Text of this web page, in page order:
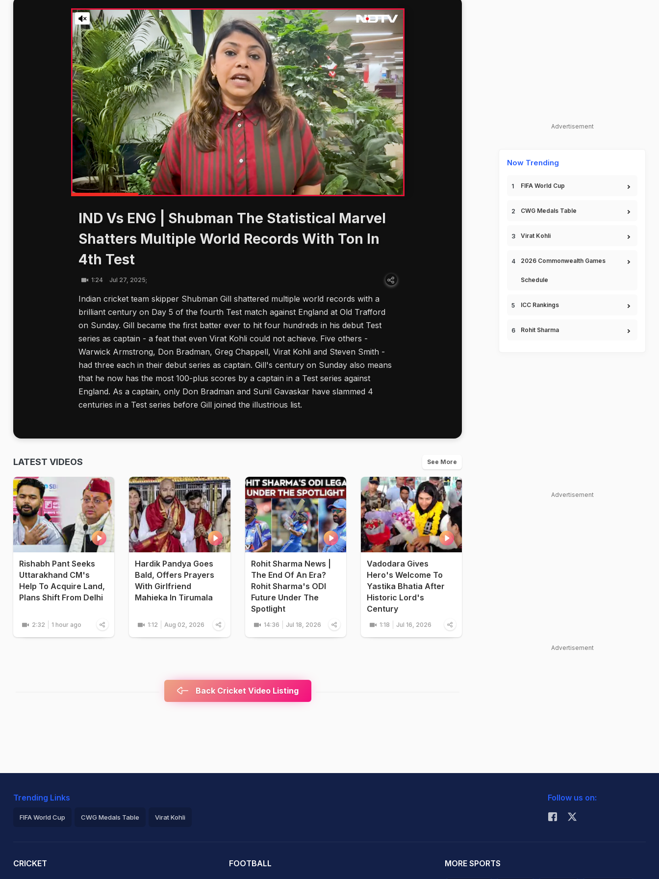
'
IND Vs ENG | Shubman The Statistical Marvel
Shatters Multiple World Records With Ton In
4th Test
1:24 Jul 27, 2025;
Indian cricket team skipper Shubman Gill shattered multiple world records with a
brilliant century on Day 5 of the fourth Test match against England at Old Trafford
on Sunday. Gill became the first batter ever to hit four hundreds in his debut Test
series as captain - a feat that even Virat Kohli could not achieve. Five others -
Warwick Armstrong, Don Bradman, Greg Chappell, Virat Kohli and Steven Smith -
had three each in their debut series as captain. Gill's century on Sunday also means
that he now has the most 100-plus scores by a captain in a Test series against
England. As a captain, only Don Bradman and Sunil Gavaskar have slammed 4
centuries in a Test series before Gill joined the illustrious list.
LATEST VIDEOS See More
Rishabh Pant Seeks
Uttarakhand CM's
Help To Acquire Land,
Plans Shift From Delhi
2:32 1 hour ago
Hardik Pandya Goes
Bald, Offers Prayers
With Girlfriend
Mahieka In Tirumala
1:12 Aug 02, 2026
Rohit Sharma News |
The End Of An Era?
Rohit Sharma's ODI
Future Under The
Spotlight
14:36 Jul 18, 2026
Vadodara Gives
Hero's Welcome To
Yastika Bhatia After
Historic Lord's
Century
1:18 Jul 16, 2026
Back Cricket Video Listing
Advertisement
Now Trending
FIFA World Cup
CWG Medals Table
Virat Kohli
2026 Commonwealth Games
Schedule
ICC Rankings
Rohit Sharma
Advertisement
Advertisement
Trending Links
FIFA World Cup CWG Medals Table Virat Kohli
Follow us on:
CRICKET FOOTBALL MORE SPORTS